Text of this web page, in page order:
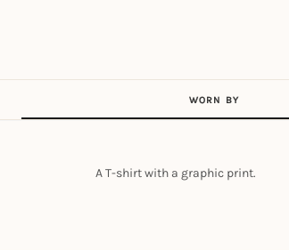
WORN BY
A T-shirt with a graphic print.